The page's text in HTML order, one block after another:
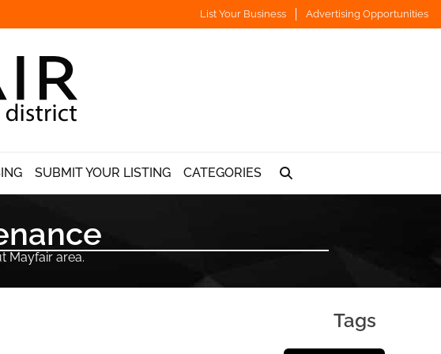
List Your Business Advertising Opportunities
SUBMIT YOUR LISTING CATEGORIES
Mayfair area.
Tags